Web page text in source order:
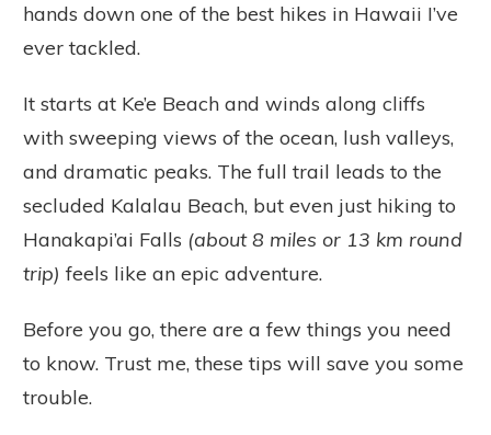
hands down one of the best hikes in Hawaii I’ve
ever tackled.
It starts at Ke’e Beach and winds along cliffs
with sweeping views of the ocean, lush valleys,
and dramatic peaks. The full trail leads to the
secluded Kalalau Beach, but even just hiking to
Hanakapi’ai Falls (about 8 miles or 13 km round
trip) feels like an epic adventure.
Before you go, there are a few things you need
to know. Trust me, these tips will save you some
trouble.